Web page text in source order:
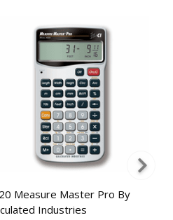
Measure Master Pro By
Industries